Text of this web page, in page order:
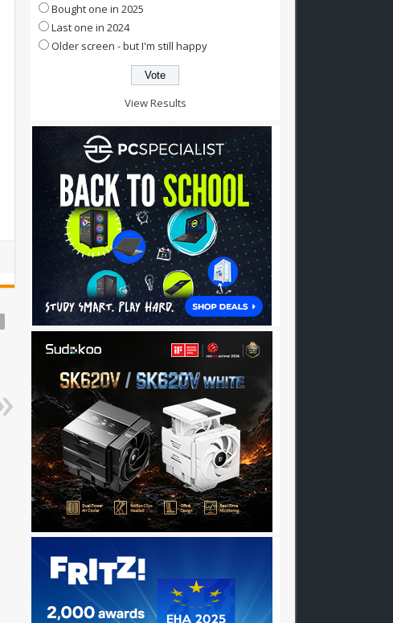
Bought one in 2025
Last one in 2024
Older screen - but I'm still happy
View Results